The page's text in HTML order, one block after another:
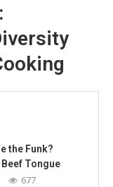
the Funk?
Tongue
677